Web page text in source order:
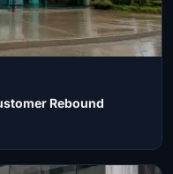
Rebound